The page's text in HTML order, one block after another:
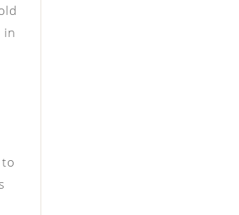
in